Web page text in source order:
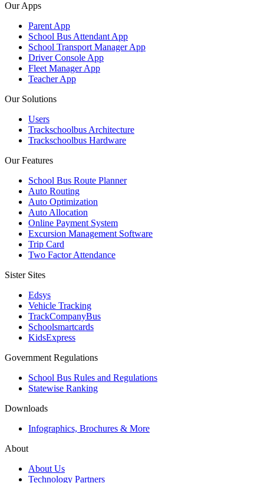
Our Apps
Parent App
School Bus Attendant App
School Transport Manager App
Driver Console App
Fleet Manager App
Teacher App
Our Solutions
Users
Trackschoolbus Architecture
Trackschoolbus Hardware
Our Features
School Bus Route Planner
Auto Routing
Auto Optimization
Auto Allocation
Online Payment System
Excursion Management Software
Trip Card
Two Factor Attendance
Sister Sites
Edsys
Vehicle Tracking
TrackCompanyBus
Schoolsmartcards
KidsExpress
Government Regulations
School Bus Rules and Regulations
Statewise Ranking
Downloads
Infographics, Brochures & More
About
About Us
Technology Partners